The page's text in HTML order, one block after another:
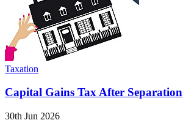
Taxation
Capital Gains Tax After Separation
30th Jun 2026